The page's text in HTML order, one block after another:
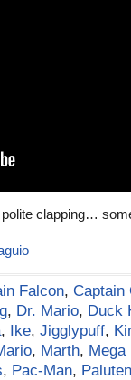
polite clapping…
Falcon, Captain
, Dr. Mario, Duck
, Ike, Jigglypuff,
, Marth, Mega
, Pac-Man,